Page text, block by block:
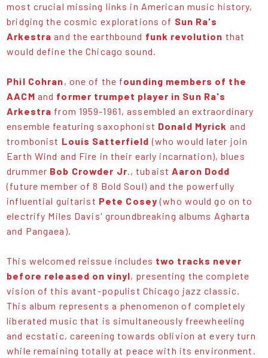
most crucial missing links in American music history,
bridging the cosmic explorations of Sun Ra's
Arkestra and the earthbound funk revolution that
would define the Chicago sound.
Phil Cohran, one of the founding members of the
AACM and former trumpet player in Sun Ra's
Arkestra from 1959-1961, assembled an extraordinary
ensemble featuring saxophonist Donald Myrick and
trombonist Louis Satterfield (who would later join
Earth Wind and Fire in their early incarnation), blues
drummer Bob Crowder Jr., tubaistAaron Dodd
(future member of 8 Bold Soul) and the powerfully
influential guitarist Pete Cosey (who would go on to
electrify Miles Davis' groundbreaking albums Agharta
and Pangaea).
This welcomed reissue includes two tracks never
before released on vinyl, presenting the complete
vision of this avant-populist Chicago jazz classic.
This album represents a phenomenon of completely
liberated music that is simultaneously freewheeling
and ecstatic, careening towards oblivion at every turn
while remaining totally at peace with its environment.